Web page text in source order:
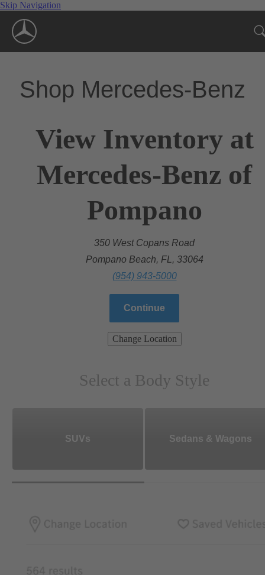
Skip Navigation
Shop Mercedes-Benz
View Inventory at
Mercedes-Benz of
Pompano
350 West Copans Road
Pompano Beach, FL, 33064
(954) 943-5000
Continue
Change Location
Select a Body Style
SUVs Sedans & Wagons